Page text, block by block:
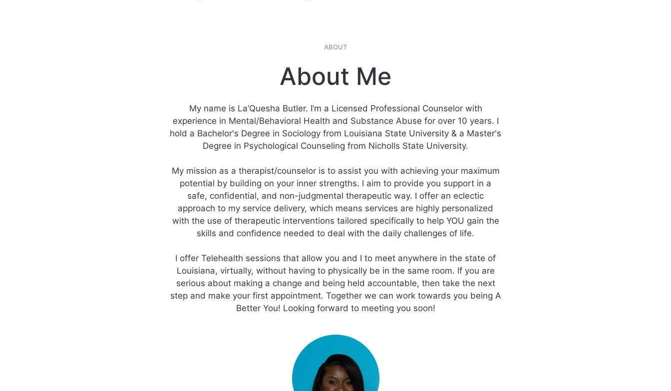
ABOUT
About Me
My name is La’Quesha Butler. I’m a Licensed Professional Counselor with
experience in Mental/Behavioral Health and Substance Abuse for over 10 years. I
hold a Bachelor's Degree in Sociology from Louisiana State University & a Master's
Degree in Psychological Counseling from Nicholls State University.
My mission as a therapist/counselor is to assist you with achieving your maximum
potential by building on your inner strengths. I aim to provide you support in a
safe, confidential, and non-judgmental therapeutic way. I offer an eclectic
approach to my service delivery, which means services are highly personalized
with the use of therapeutic interventions tailored specifically to help YOU gain the
skills and confidence needed to deal with the daily challenges of life.
I offer Telehealth sessions that allow you and I to meet anywhere in the state of
Louisiana, virtually, without having to physically be in the same room. If you are
serious about making a change and being held accountable, then take the next
step and make your first appointment. Together we can work towards you being A